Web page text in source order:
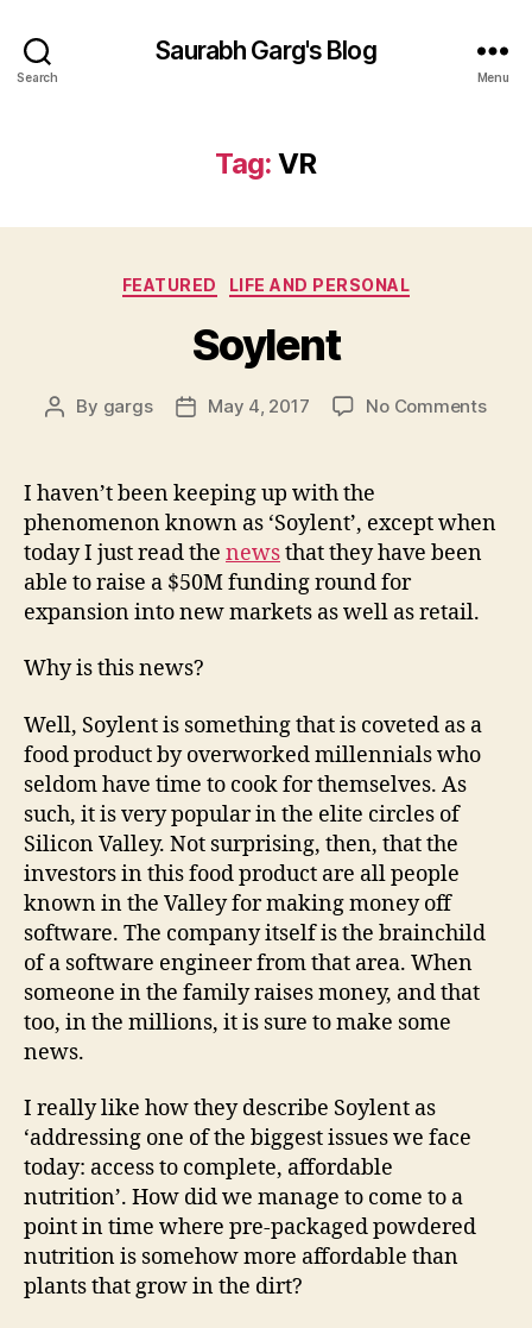
Search
Saurabh Garg's Blog
Menu
Tag: VR
Categories
FEATURED LIFE AND PERSONAL
Soylent
Post
By gargs
PostMay 4, 2017 No Commentson
I haven’t been keeping up with the
phenomenon known as ‘Soylent’, except when
today I just read the newsthat they have been
able to raise a $50M funding round for
expansion into new markets as well as retail.
Why is this news?
Well, Soylent is something that is coveted as a
food product by overworked millennials who
seldom have time to cook for themselves. As
such, it is very popular in the elite circles of
Silicon Valley. Not surprising, then, that the
investors in this food product are all people
known in the Valley for making money off
software. The company itself is the brainchild
of a software engineer from that area. When
someone in the family raises money, and that
too, in the millions, it is sure to make some
news.
I really like how they describe Soylent as
‘addressing one of the biggest issues we face
today: access to complete, affordable
nutrition’. How did we manage to come to a
point in time where pre-packaged powdered
nutrition is somehow more affordable than
plants that grow in the dirt?